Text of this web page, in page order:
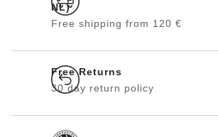
NL)
Free shipping from 120 €
Free Returns
30 day return policy